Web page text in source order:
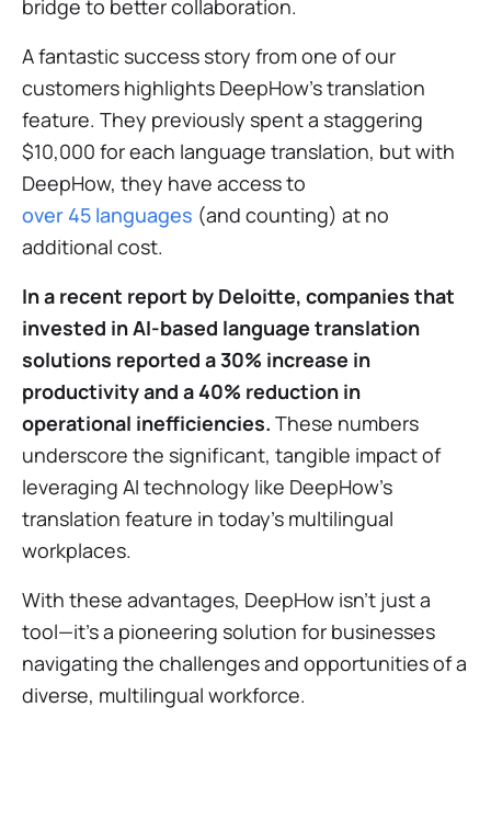
bridge to better collaboration.
A fantastic success story from one of our
customers highlights DeepHow's translation
feature. They previously spent a staggering
$10,000 for each language translation, but with
DeepHow, they have access to
over 45 languages (and counting) at no
additional cost.
In a recent report by Deloitte, companies that
invested in AI-based language translation
solutions reported a 30% increase in
productivity and a 40% reduction in
operational inefficiencies. These numbers
underscore the significant, tangible impact of
leveraging AI technology like DeepHow's
translation feature in today's multilingual
workplaces.
With these advantages, DeepHow isn't just a
tool—it's a pioneering solution for businesses
navigating the challenges and opportunities of a
diverse, multilingual workforce.